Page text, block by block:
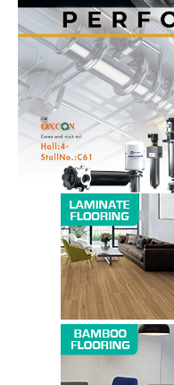
Company